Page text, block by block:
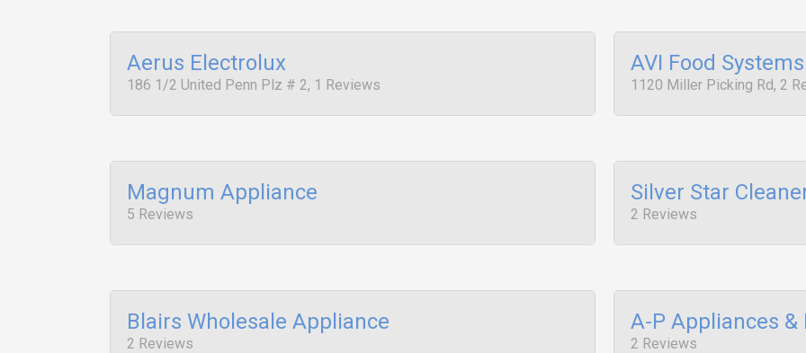
Aerus Electrolux
186 1/2 United Penn Plz # 2, 1 Reviews
AVI Food Systems
1120 Miller Picking Rd, 2
Magnum Appliance
5 Reviews
Silver Star
2 Reviews
Blairs Wholesale Appliance
2 Reviews
A-P Appliances &
2 Reviews